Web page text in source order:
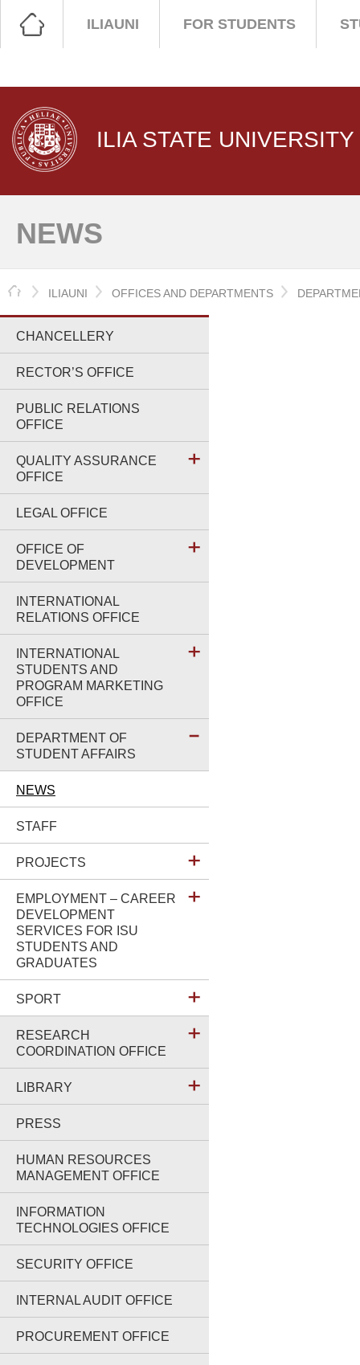
ILIAUNI FOR STUDENTS
ILIA STATE UNIVERSITY
NEWS
HOME
ILIAUNI OFFICES AND DEPARTMENTS
CHANCELLERY
RECTOR’S OFFICE
PUBLIC RELATIONS
OFFICE
QUALITY ASSURANCE
OFFICE
LEGAL OFFICE
OFFICE OF
DEVELOPMENT
INTERNATIONAL
RELATIONS OFFICE
INTERNATIONAL
STUDENTS AND
PROGRAM MARKETING
OFFICE
DEPARTMENT OF
STUDENT AFFAIRS
NEWS
STAFF
PROJECTS
EMPLOYMENT – CAREER
DEVELOPMENT
SERVICES FOR ISU
STUDENTS AND
GRADUATES
SPORT
RESEARCH
COORDINATION OFFICE
LIBRARY
PRESS
HUMAN RESOURCES
MANAGEMENT OFFICE
INFORMATION
TECHNOLOGIES OFFICE
SECURITY OFFICE
INTERNAL AUDIT OFFICE
PROCUREMENT OFFICE